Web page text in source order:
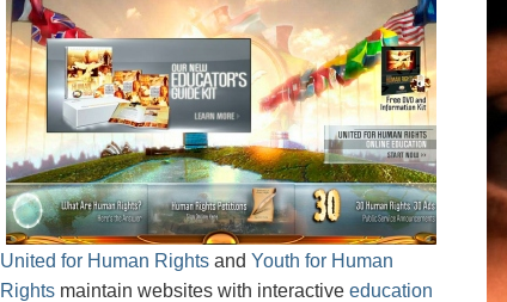
United for Human Rights andYouth for Human
Rights maintain websites with interactiveeducation